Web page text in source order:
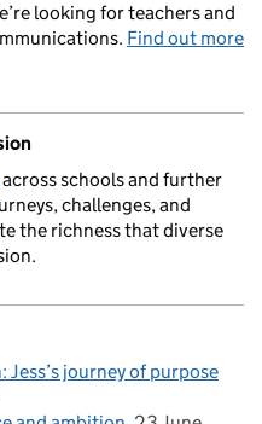
looking for teachers and
Find out more
across schools and further
challenges, and
the richness that diverse
journey of purpose